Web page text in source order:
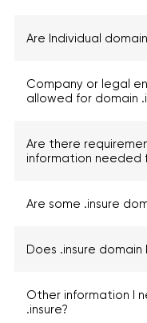
Are Individual
Company or legal
allowed for domain
Are there
information needed
Are some .insure
Does .insure
Other information I
.insure?